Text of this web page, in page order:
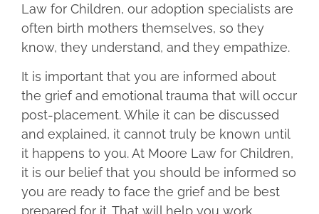
Law for Children, our adoption specialists are
often birth mothers themselves, so they
know, they understand, and they empathize.
It is important that you are informed about
the grief and emotional trauma that will occur
post-placement. While it can be discussed
and explained, it cannot truly be known until
it happens to you. At Moore Law for Children,
it is our belief that you should be informed so
you are ready to face the grief and be best
prepared for it. That will help you work